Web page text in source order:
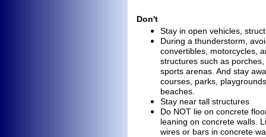
Don't
Stay in open vehicles,
During a thunderstorm,
convertibles, motorcycles,
structures such as
sports arenas. And stay
courses, parks,
beaches.
Stay near tall structures
Do NOT lie on concrete
leaning on concrete walls.
wires or bars in concrete